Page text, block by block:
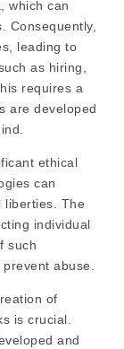
which can
Consequently,
leading to
as hiring,
requires a
are developed
ethical
can
liberties. The
individual
such
abuse.
of
is crucial.
and